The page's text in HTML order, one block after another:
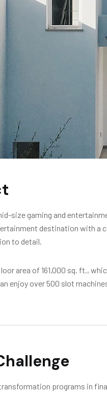
size gaming and
destination with a
to detail.
area of 161,000 sq. ft.,
enjoy over 500 slot
programs in